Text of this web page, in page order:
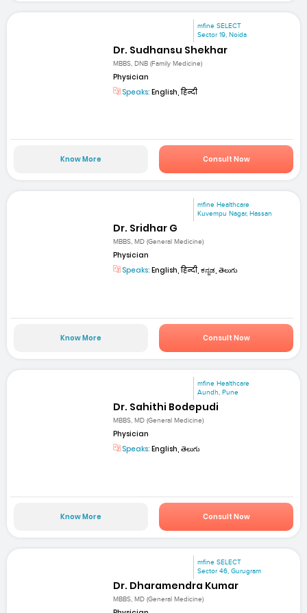
mfine SELECT
Sector 19, Noida
Dr. Sudhansu Shekhar
MBBS, DNB (Family Medicine)
Physician
Speaks: English, हिन्दी
Know More Consult Now
mfine Healthcare
Kuvempu Nagar, Hassan
Dr. Sridhar G
MBBS, MD (General Medicine)
Physician
Speaks: English, हिन्दी, ಕನ್ನಡ, తెలుగు
Know More Consult Now
mfine Healthcare
Aundh, Pune
Dr. Sahithi Bodepudi
MBBS, MD (General Medicine)
Physician
Speaks: English, తెలుగు
Know More Consult Now
mfine SELECT
Sector 46, Gurugram
Dr. Dharamendra Kumar
MBBS, MD (General Medicine)